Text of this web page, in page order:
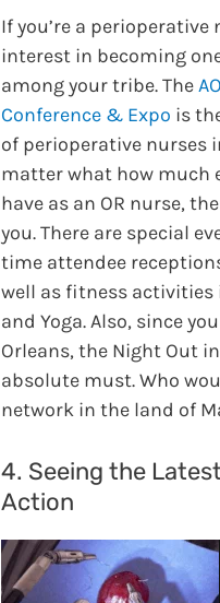
If you’re a perioperative
interest in becoming
among your tribe. The
Conference & Expo is
of perioperative nurses
matter what how much
have as an OR nurse,
you. There are special
time attendee
well as fitness
and Yoga. Also, since
Orleans, the Night Out in
absolute must. Who
network in the land of
4. Seeing the
Action